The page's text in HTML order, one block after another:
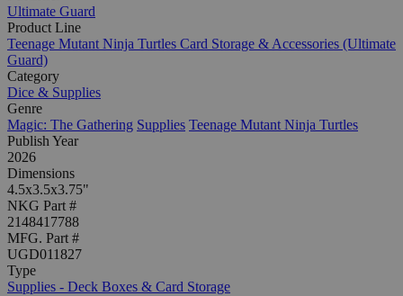
Ultimate Guard
Product Line
Teenage Mutant Ninja Turtles Card Storage & Accessories (Ultimate
Guard)
Category
Dice & Supplies
Genre
Magic: The Gathering Supplies Teenage Mutant Ninja Turtles
Publish Year
2026
Dimensions
4.5x3.5x3.75"
NKG Part #
2148417788
MFG. Part #
UGD011827
Type
Supplies - Deck Boxes & Card Storage